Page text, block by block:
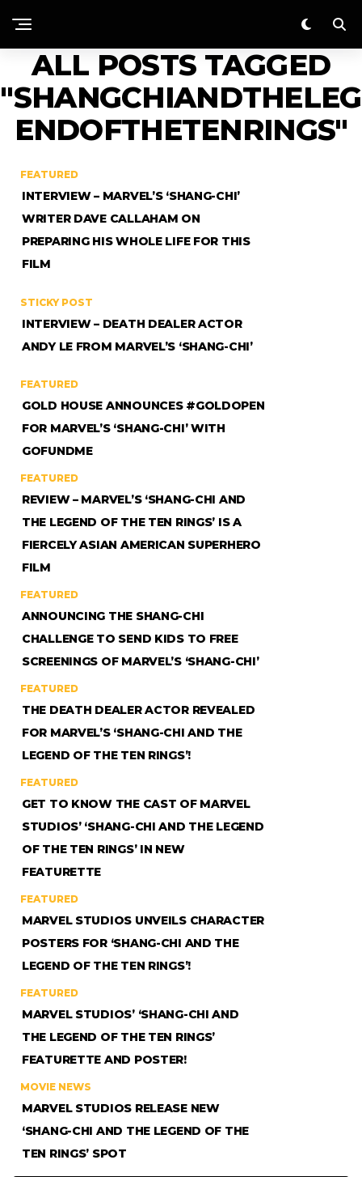
ALL POSTS TAGGED
"SHANGCHIANDTHELEG
ENDOFTHETENRINGS"
FEATURED
INTERVIEW – MARVEL’S ‘SHANG-CHI’
WRITER DAVE CALLAHAM ON
PREPARING HIS WHOLE LIFE FOR THIS
FILM
STICKY POST
INTERVIEW – DEATH DEALER ACTOR
ANDY LE FROM MARVEL’S ‘SHANG-CHI’
FEATURED
GOLD HOUSE ANNOUNCES #GOLDOPEN
FOR MARVEL’S ‘SHANG-CHI’ WITH
GOFUNDME
FEATURED
REVIEW – MARVEL’S ‘SHANG-CHI AND
THE LEGEND OF THE TEN RINGS’ IS A
FIERCELY ASIAN AMERICAN SUPERHERO
FILM
FEATURED
ANNOUNCING THE SHANG-CHI
CHALLENGE TO SEND KIDS TO FREE
SCREENINGS OF MARVEL’S ‘SHANG-CHI’
FEATURED
THE DEATH DEALER ACTOR REVEALED
FOR MARVEL’S ‘SHANG-CHI AND THE
LEGEND OF THE TEN RINGS’!
FEATURED
GET TO KNOW THE CAST OF MARVEL
STUDIOS’ ‘SHANG-CHI AND THE LEGEND
OF THE TEN RINGS’ IN NEW
FEATURETTE
FEATURED
MARVEL STUDIOS UNVEILS CHARACTER
POSTERS FOR ‘SHANG-CHI AND THE
LEGEND OF THE TEN RINGS’!
FEATURED
MARVEL STUDIOS’ ‘SHANG-CHI AND
THE LEGEND OF THE TEN RINGS’
FEATURETTE AND POSTER!
MOVIE NEWS
MARVEL STUDIOS RELEASE NEW
‘SHANG-CHI AND THE LEGEND OF THE
TEN RINGS’ SPOT